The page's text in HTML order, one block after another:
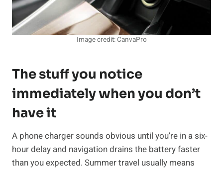
Image credit: CanvaPro
The stuff you notice
immediately when you don’t
have it
A phone charger sounds obvious until you’re in a six-
hour delay and navigation drains the battery faster
than you expected. Summer travel usually means